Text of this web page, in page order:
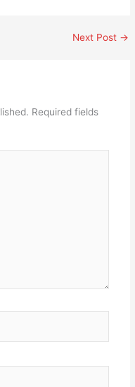
Next Post →
Required fields